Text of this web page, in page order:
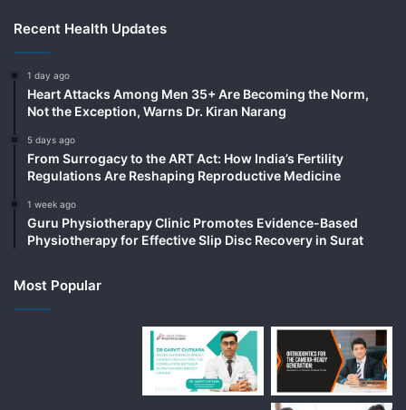
Recent Health Updates
1 day ago
Heart Attacks Among Men 35+ Are Becoming the Norm,
Not the Exception, Warns Dr. Kiran Narang
5 days ago
From Surrogacy to the ART Act: How India’s Fertility
Regulations Are Reshaping Reproductive Medicine
1 week ago
Guru Physiotherapy Clinic Promotes Evidence-Based
Physiotherapy for Effective Slip Disc Recovery in Surat
Most Popular